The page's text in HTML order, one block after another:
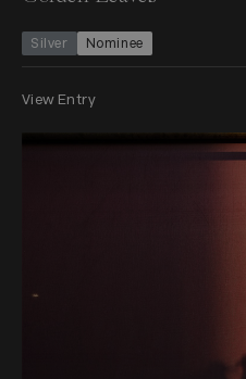
Silver Nominee
View Entry